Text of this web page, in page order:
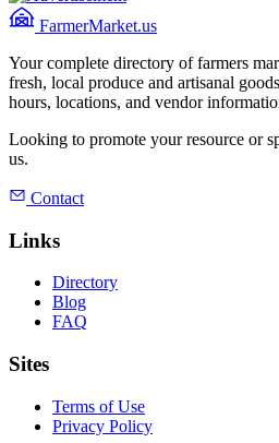
FarmerMarket.us
Your complete directory of farmers
fresh, local produce and artisanal
hours, locations, and vendor
Looking to promote your resource or
us.
Contact
Links
Directory
Blog
FAQ
Sites
Terms of Use
Privacy Policy